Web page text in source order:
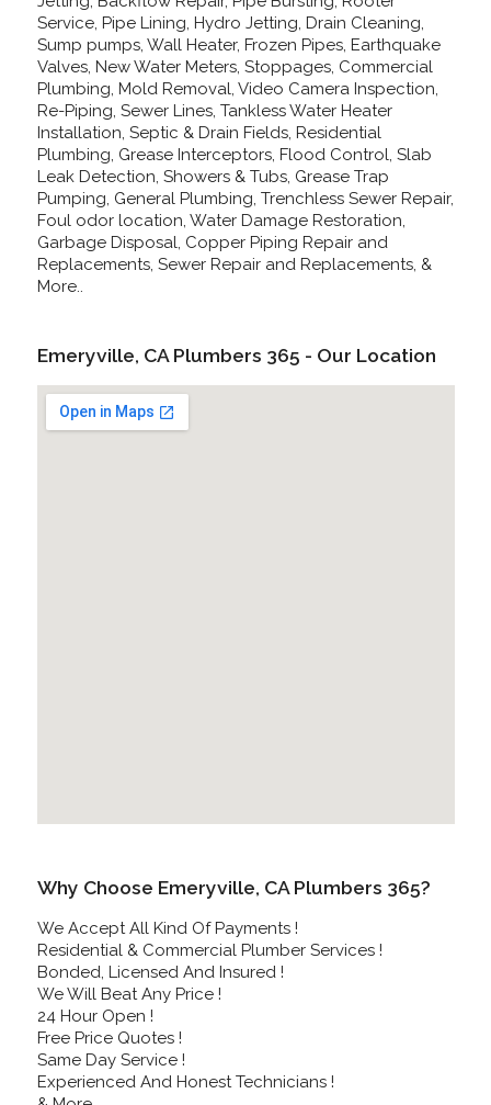
Service, Pipe Lining, Hydro Jetting, Drain Cleaning,
Sump pumps, Wall Heater, Frozen Pipes, Earthquake
Valves, New Water Meters, Stoppages, Commercial
Plumbing, Mold Removal, Video Camera Inspection,
Re-Piping, Sewer Lines, Tankless Water Heater
Installation, Septic & Drain Fields, Residential
Plumbing, Grease Interceptors, Flood Control, Slab
Leak Detection, Showers & Tubs, Grease Trap
Pumping, General Plumbing, Trenchless Sewer Repair,
Foul odor location, Water Damage Restoration,
Garbage Disposal, Copper Piping Repair and
Replacements, Sewer Repair and Replacements, &
More..
Emeryville, CA Plumbers 365 - Our Location
Why Choose Emeryville, CA Plumbers 365?
We Accept All Kind Of Payments !
Residential & Commercial Plumber Services !
Bonded, Licensed And Insured !
We Will Beat Any Price !
24 Hour Open !
Free Price Quotes !
Same Day Service !
Experienced And Honest Technicians !